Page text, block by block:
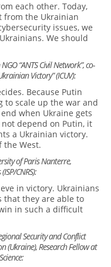
each other. Today,
from the Ukrainian
issues, we
We should
“ANTS Civil Network”, co-
Victory” (ICUV):
Because Putin
to scale up the war and
when Ukraine gets
depend on Putin, it
a Ukrainian victory.
the West.
of Paris Nanterre,
CNRS):
in victory. Ukrainians
that they are able to
in such a difficult
Security and Conflict
(Ukraine), Research Fellow at